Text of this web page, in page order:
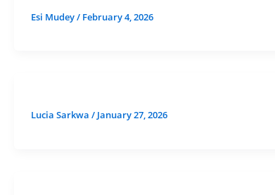
Esi Mudey/ February 4, 2026
Lucia Sarkwa / January 27, 2026